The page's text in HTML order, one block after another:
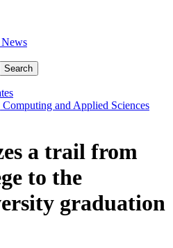
Search
and Applied Sciences
a trail from
to the
graduation